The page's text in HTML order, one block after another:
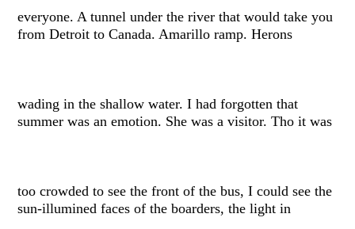
everyone. A tunnel under the river that would take you
from Detroit to Canada. Amarillo ramp. Herons
wading in the shallow water. I had forgotten that
summer was an emotion. She was a visitor. Tho it was
too crowded to see the front of the bus, I could see the
sun-illumined faces of the boarders, the light in